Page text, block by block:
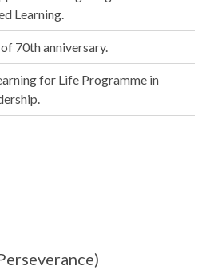
Learning.
70th anniversary.
for Life Programme in